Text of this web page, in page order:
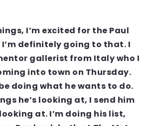
I’m excited for the Paul
definitely going to that. I
gallerist from Italy who I
into town on Thursday.
doing what he wants to do.
he’s looking at, I send him
at. I’m doing his list,